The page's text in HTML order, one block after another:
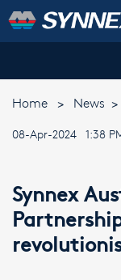
Home > News >
08-Apr-2024 1:38
Synnex